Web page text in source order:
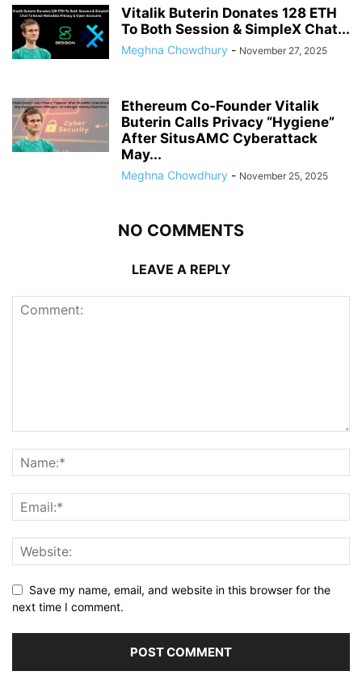
Vitalik Buterin Donates 128 ETH
To Both Session & SimpleX Chat...
Meghna Chowdhury - November 27, 2025
Ethereum Co-Founder Vitalik
Buterin Calls Privacy “Hygiene”
After SitusAMC Cyberattack
May...
Meghna Chowdhury - November 25, 2025
NO COMMENTS
LEAVE A REPLY
Save my name, email, and website in this browser for the
next time I comment.